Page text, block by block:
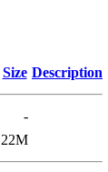
Size Description
-
22M